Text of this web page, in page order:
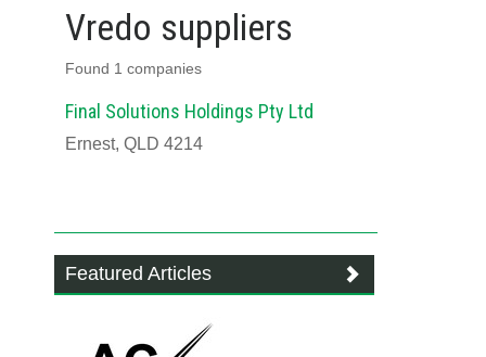
Vredo suppliers
Found 1 companies
Final Solutions Holdings Pty Ltd
Ernest, QLD 4214
Featured Articles